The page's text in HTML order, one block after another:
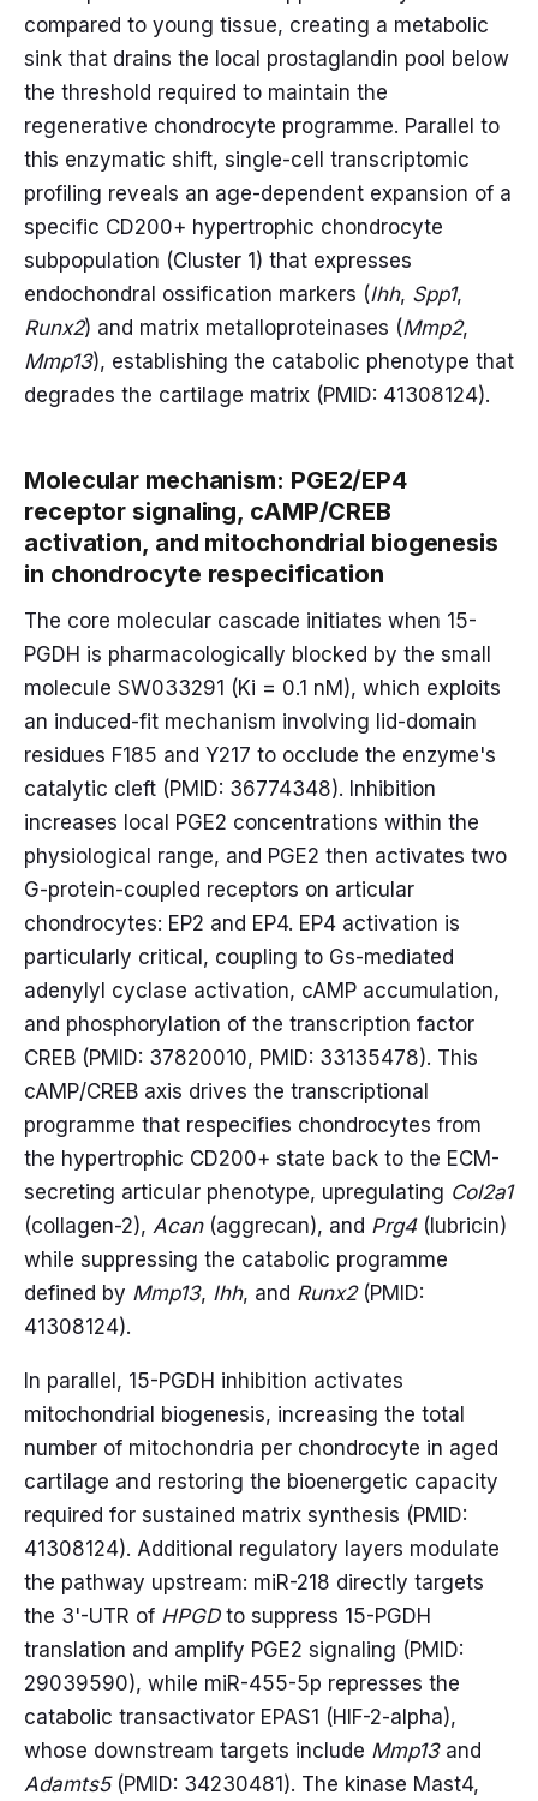
compared to young tissue, creating a metabolic
sink that drains the local prostaglandin pool below
the threshold required to maintain the
regenerative chondrocyte programme. Parallel to
this enzymatic shift, single-cell transcriptomic
profiling reveals an age-dependent expansion of a
specific CD200+ hypertrophic chondrocyte
subpopulation (Cluster 1) that expresses
endochondral ossification markers (Ihh, Spp1,
Runx2) and matrix metalloproteinases (Mmp2,
Mmp13), establishing the catabolic phenotype that
degrades the cartilage matrix (PMID: 41308124).
Molecular mechanism: PGE2/EP4
receptor signaling, cAMP/CREB
activation, and mitochondrial biogenesis
in chondrocyte respecification
The core molecular cascade initiates when 15-
PGDH is pharmacologically blocked by the small
molecule SW033291 (Ki = 0.1 nM), which exploits
an induced-fit mechanism involving lid-domain
residues F185 and Y217 to occlude the enzyme's
catalytic cleft (PMID: 36774348). Inhibition
increases local PGE2 concentrations within the
physiological range, and PGE2 then activates two
G-protein-coupled receptors on articular
chondrocytes: EP2 and EP4. EP4 activation is
particularly critical, coupling to Gs-mediated
adenylyl cyclase activation, cAMP accumulation,
and phosphorylation of the transcription factor
CREB (PMID: 37820010, PMID: 33135478). This
cAMP/CREB axis drives the transcriptional
programme that respecifies chondrocytes from
the hypertrophic CD200+ state back to the ECM-
secreting articular phenotype, upregulating Col2a1
(collagen-2), Acan(aggrecan), and Prg4(lubricin)
while suppressing the catabolic programme
defined by Mmp13, Ihh, and Runx2(PMID:
41308124).
In parallel, 15-PGDH inhibition activates
mitochondrial biogenesis, increasing the total
number of mitochondria per chondrocyte in aged
cartilage and restoring the bioenergetic capacity
required for sustained matrix synthesis (PMID:
41308124). Additional regulatory layers modulate
the pathway upstream: miR-218 directly targets
the 3'-UTR of HPGDto suppress 15-PGDH
translation and amplify PGE2 signaling (PMID:
29039590), while miR-455-5p represses the
catabolic transactivator EPAS1 (HIF-2-alpha),
whose downstream targets include Mmp13and
Adamts5(PMID: 34230481). The kinase Mast4,